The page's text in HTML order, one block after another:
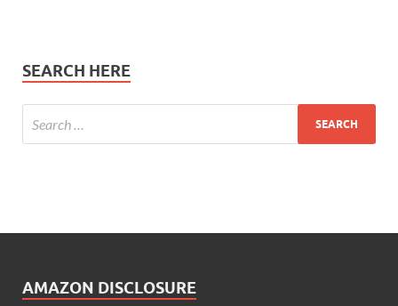
SEARCH HERE
AMAZON DISCLOSURE